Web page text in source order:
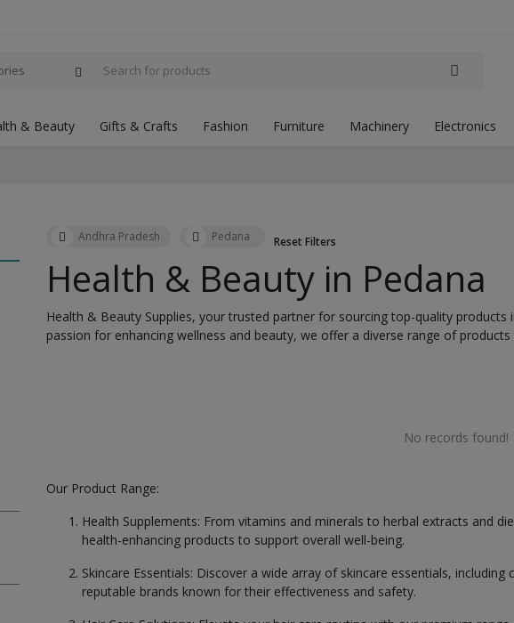
& Beauty Gifts & Crafts Fashion Furniture Machinery Electronics
Andhra Pradesh Pedana Reset Filters
Health & Beauty in Pedana
Health & Beauty Supplies, your trusted partner for sourcing top-quality products
passion for enhancing wellness and beauty, we offer a diverse range of
No records found!
Our Product Range:
Health Supplements: From vitamins and minerals to herbal extracts and
health-enhancing products to support overall well-being.
Skincare Essentials: Discover a wide array of skincare essentials,
reputable brands known for their effectiveness and safety.